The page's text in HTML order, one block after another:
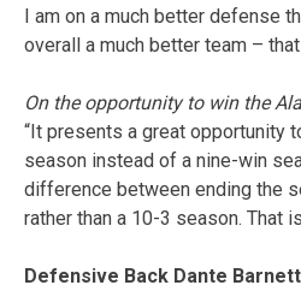
I am on a much better defense
overall a much better team –
On the opportunity to win the
“It presents a great opportunity
season instead of a nine-win
difference between ending the
rather than a 10-3 season. That
Defensive Back Dante Barnett